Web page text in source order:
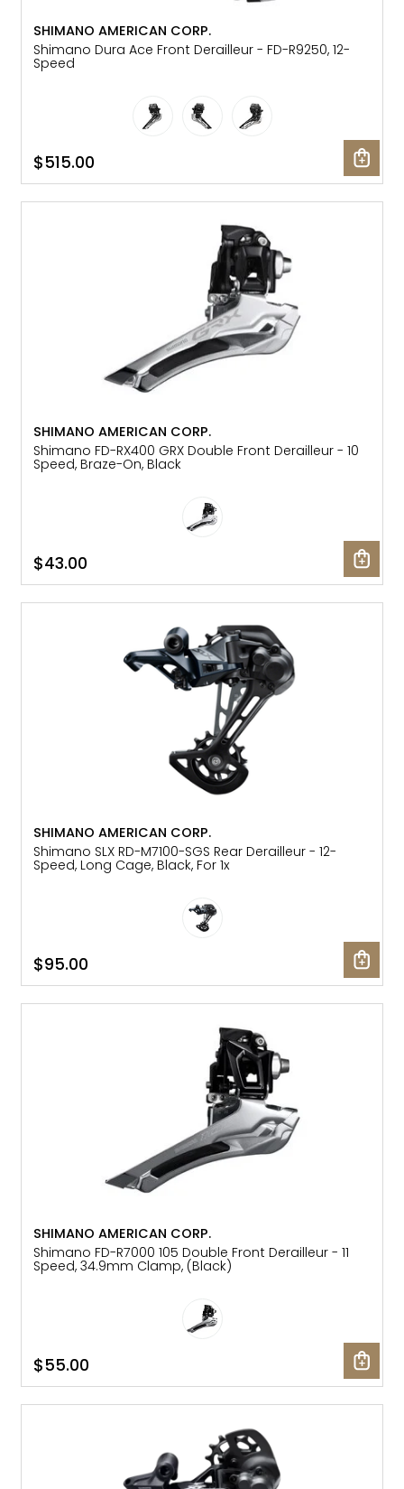
SHIMANO AMERICAN CORP.
Shimano Dura Ace Front Derailleur - FD-R9250, 12-
Speed
$515.00
SHIMANO AMERICAN CORP.
Shimano FD-RX400 GRX Double Front Derailleur - 10
Speed, Braze-On, Black
$43.00
SHIMANO AMERICAN CORP.
Shimano SLX RD-M7100-SGS Rear Derailleur - 12-
Speed, Long Cage, Black, For 1x
$95.00
SHIMANO AMERICAN CORP.
Shimano FD-R7000 105 Double Front Derailleur - 11
Speed, 34.9mm Clamp, (Black)
$55.00